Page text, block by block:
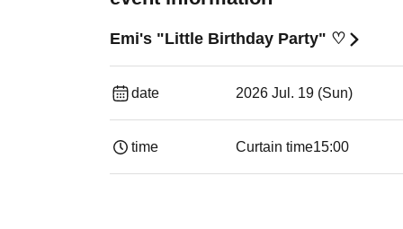
Emi's "Little Birthday Party" ♡
date 2026 Jul. 19 (Sun)
time Curtain time15:00